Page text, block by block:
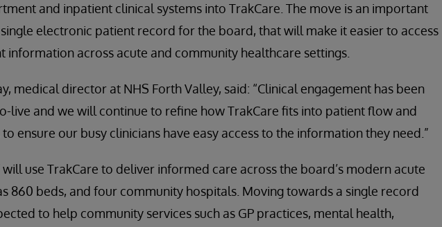
and inpatient clinical systems into TrakCare. The move is an important
electronic patient record for the board, that will make it easier to access
information across acute and community healthcare settings.
medical director at NHS Forth Valley, said: “Clinical engagement has been
live and we will continue to refine how TrakCare fits into patient flow and
ensure our busy clinicians have easy access to the information they need.”
use TrakCare to deliver informed care across the board’s modern acute
860 beds, and four community hospitals. Moving towards a single record
to help community services such as GP practices, mental health,